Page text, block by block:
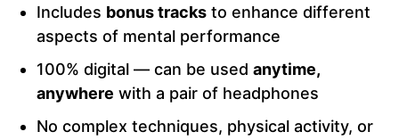
Includes bonus tracks to enhance different
aspects of mental performance
100% digital — can be used anytime,
anywhere with a pair of headphones
No complex techniques, physical activity, or